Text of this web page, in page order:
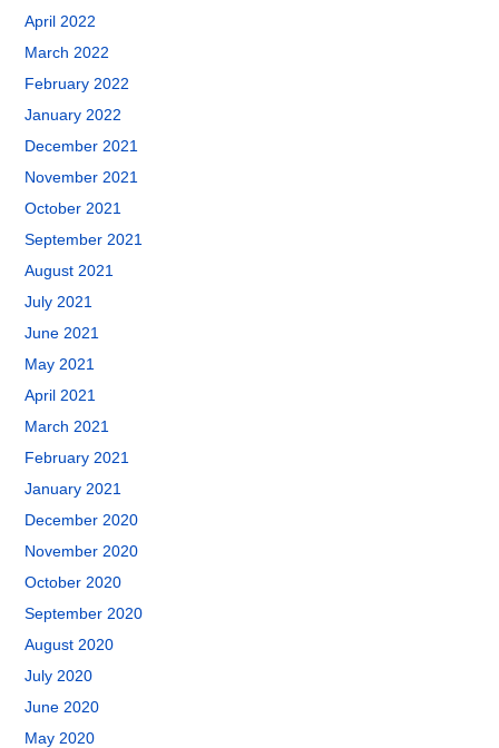
April 2022
March 2022
February 2022
January 2022
December 2021
November 2021
October 2021
September 2021
August 2021
July 2021
June 2021
May 2021
April 2021
March 2021
February 2021
January 2021
December 2020
November 2020
October 2020
September 2020
August 2020
July 2020
June 2020
May 2020